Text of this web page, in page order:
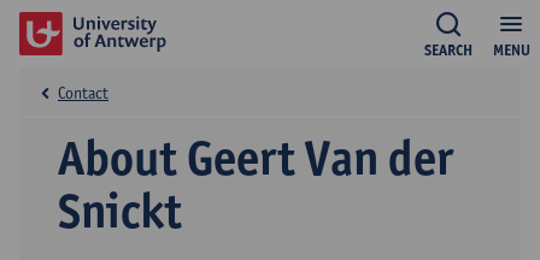
MENU
SEARCH
About Geert Van der
Snickt
Contact